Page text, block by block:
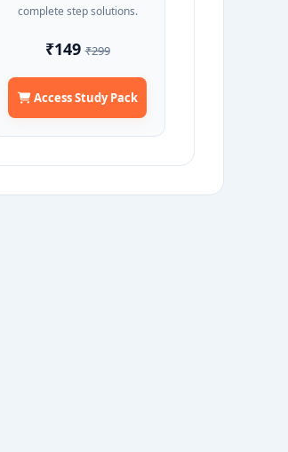
complete step solutions.
₹149₹299
Access Study Pack